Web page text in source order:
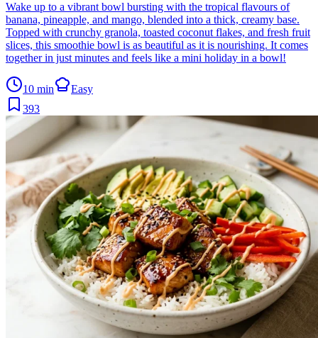
Wake up to a vibrant bowl bursting with the tropical flavours of
banana, pineapple, and mango, blended into a thick, creamy base.
Topped with crunchy granola, toasted coconut flakes, and fresh fruit
slices, this smoothie bowl is as beautiful as it is nourishing. It comes
together in just minutes and feels like a mini holiday in a bowl!
10 min
Easy
393